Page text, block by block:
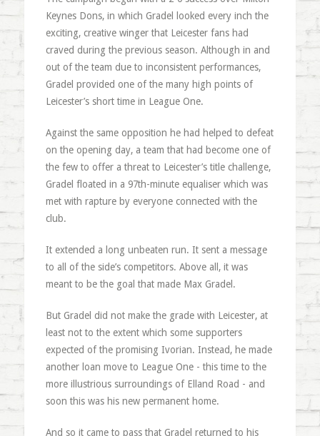
Keynes Dons, in which Gradel looked every inch the
exciting, creative winger that Leicester fans had
craved during the previous season. Although in and
out of the team due to inconsistent performances,
Gradel provided one of the many high points of
Leicester’s short time in League One.
Against the same opposition he had helped to defeat
on the opening day, a team that had become one of
the few to offer a threat to Leicester’s title challenge,
Gradel floated in a 97th-minute equaliser which was
met with rapture by everyone connected with the
club.
It extended a long unbeaten run. It sent a message
to all of the side’s competitors. Above all, it was
meant to be the goal that made Max Gradel.
But Gradel did not make the grade with Leicester, at
least not to the extent which some supporters
expected of the promising Ivorian. Instead, he made
another loan move to League One - this time to the
more illustrious surroundings of Elland Road - and
soon this was his new permanent home.
And so it came to pass that Gradel returned to his